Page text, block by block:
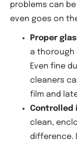
problems can
even goes on
Proper
a thorough
Even fine
cleaners
film and
Controlled
clean,
difference.